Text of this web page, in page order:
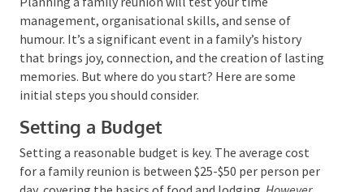
Planning a family reunion will test your time
management, organisational skills, and sense of
humour. It’s a significant event in a family’s history
that brings joy, connection, and the creation of
lasting memories. But where do you start? Here are
some initial steps you should consider.
Setting a Budget
Setting a reasonable budget is key. The average cost
for a family reunion is between $25-$50 per person
Submit